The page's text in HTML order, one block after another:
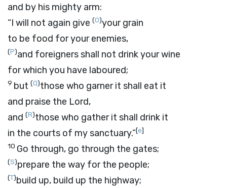
and by his mighty arm:
“I will not again give (O)your grain
to be food for your enemies,
(P)and foreigners shall not drink your wine
for which you have laboured;
9 but (Q)those who garner it shall eat it
and praise the Lord,
and (R)those who gather it shall drink it
in the courts of my sanctuary.”[e]
10 Go through, go through the gates;
(S)prepare the way for the people;
(T)build up, build up the highway;